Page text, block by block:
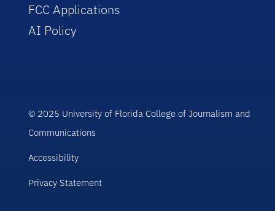
FCC Applications
AI Policy
© 2025 University of Florida College of Journalism and
Communications
Accessibility
Privacy Statement